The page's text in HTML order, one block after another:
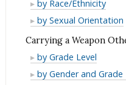
School
at
School
Gun
at
School
a
at
School
by Race/Ethnicity
Carrying
Gun
at
School
by Sexual Orientation
Carrying a Weapon
Carrying
a
by Grade Level
Carrying
by Gender and Grade